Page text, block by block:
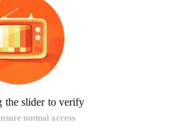
the slider to verify
normal access